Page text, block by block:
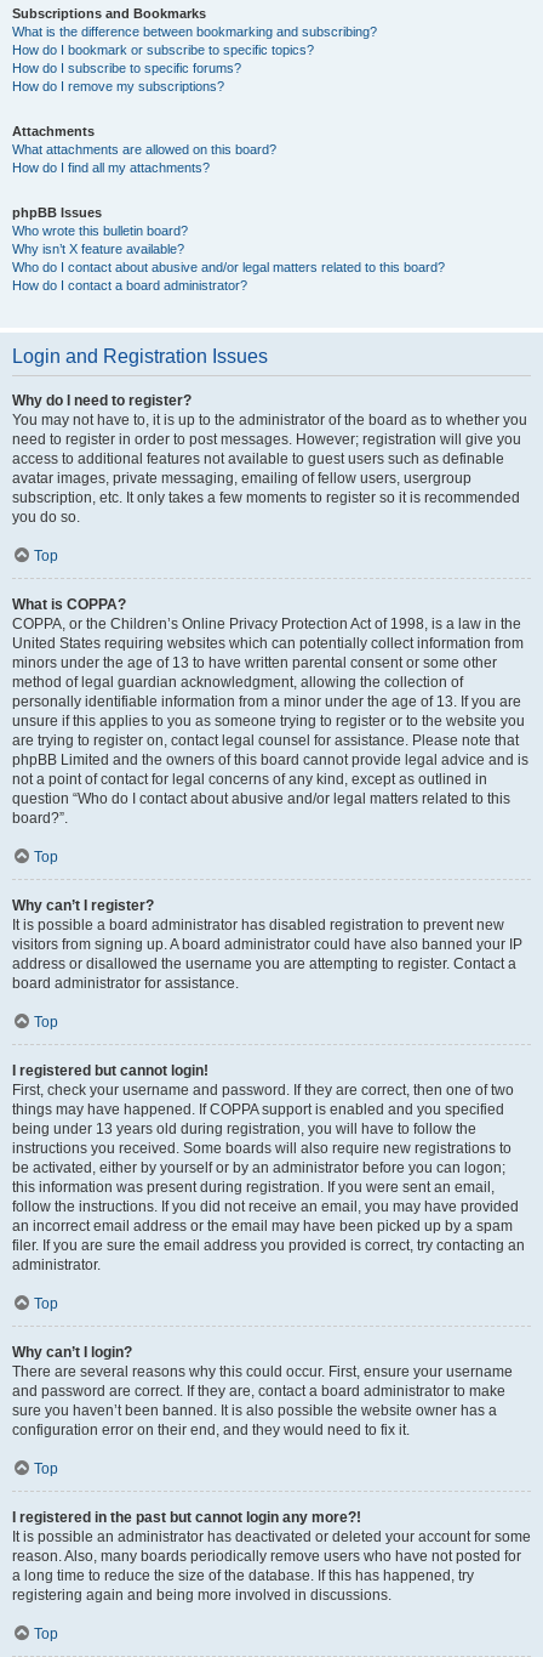
Subscriptions and Bookmarks
What is the difference between bookmarking and subscribing?
How do I bookmark or subscribe to specific topics?
How do I subscribe to specific forums?
How do I remove my subscriptions?
Attachments
What attachments are allowed on this board?
How do I find all my attachments?
phpBB Issues
Who wrote this bulletin board?
Why isn’t X feature available?
Who do I contact about abusive and/or legal matters related to this board?
How do I contact a board administrator?
Login and Registration Issues
Why do I need to register?
You may not have to, it is up to the administrator of the board as to whether you
need to register in order to post messages. However; registration will give you
access to additional features not available to guest users such as definable
avatar images, private messaging, emailing of fellow users, usergroup
subscription, etc. It only takes a few moments to register so it is recommended
you do so.
Top
What is COPPA?
COPPA, or the Children’s Online Privacy Protection Act of 1998, is a law in the
United States requiring websites which can potentially collect information from
minors under the age of 13 to have written parental consent or some other
method of legal guardian acknowledgment, allowing the collection of
personally identifiable information from a minor under the age of 13. If you are
unsure if this applies to you as someone trying to register or to the website you
are trying to register on, contact legal counsel for assistance. Please note that
phpBB Limited and the owners of this board cannot provide legal advice and is
not a point of contact for legal concerns of any kind, except as outlined in
question “Who do I contact about abusive and/or legal matters related to this
board?”.
Top
Why can’t I register?
It is possible a board administrator has disabled registration to prevent new
visitors from signing up. A board administrator could have also banned your IP
address or disallowed the username you are attempting to register. Contact a
board administrator for assistance.
Top
I registered but cannot login!
First, check your username and password. If they are correct, then one of two
things may have happened. If COPPA support is enabled and you specified
being under 13 years old during registration, you will have to follow the
instructions you received. Some boards will also require new registrations to
be activated, either by yourself or by an administrator before you can logon;
this information was present during registration. If you were sent an email,
follow the instructions. If you did not receive an email, you may have provided
an incorrect email address or the email may have been picked up by a spam
filer. If you are sure the email address you provided is correct, try contacting an
administrator.
Top
Why can’t I login?
There are several reasons why this could occur. First, ensure your username
and password are correct. If they are, contact a board administrator to make
sure you haven’t been banned. It is also possible the website owner has a
configuration error on their end, and they would need to fix it.
Top
I registered in the past but cannot login any more?!
It is possible an administrator has deactivated or deleted your account for some
reason. Also, many boards periodically remove users who have not posted for
a long time to reduce the size of the database. If this has happened, try
registering again and being more involved in discussions.
Top